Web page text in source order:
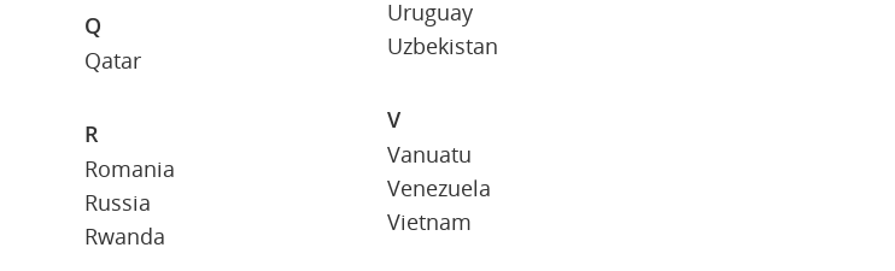
Q
Qatar
R
Romania
Russia
Rwanda
Uruguay
Uzbekistan
V
Vanuatu
Venezuela
Vietnam